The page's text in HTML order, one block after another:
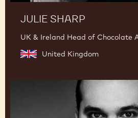
JULIE SHARP
UK & Ireland Head of Chocolate
United Kingdom